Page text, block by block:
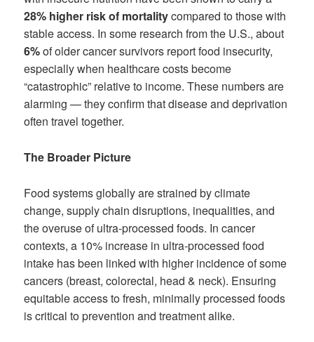
28% higher risk of mortalitycompared to those with
stable access. In some research from the U.S., about
6%of older cancer survivors report food insecurity,
especially when healthcare costs become
“catastrophic” relative to income. These numbers are
alarming — they confirm that disease and deprivation
often travel together.
The Broader Picture
Food systems globally are strained by climate
change, supply chain disruptions, inequalities, and
the overuse of ultra-processed foods. In cancer
contexts, a 10% increase in ultra-processed food
intake has been linked with higher incidence of some
cancers (breast, colorectal, head & neck). Ensuring
equitable access to fresh, minimally processed foods
is critical to prevention and treatment alike.